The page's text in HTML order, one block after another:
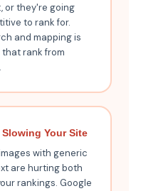
or they're going
to rank for.
and mapping is
rank from
Your Site
with generic
are hurting both
rankings. Google